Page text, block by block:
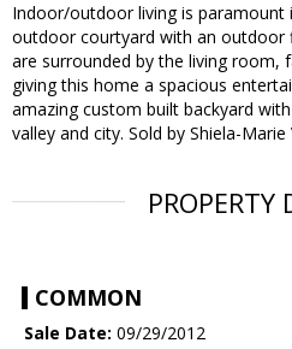
Indoor/outdoor living is paramount
outdoor courtyard with an outdoor
are surrounded by the living room,
giving this home a spacious
amazing custom built backyard
valley and city. Sold by Shiela-Marie
PROPERTY
COMMON
Sale Date: 09/29/2012